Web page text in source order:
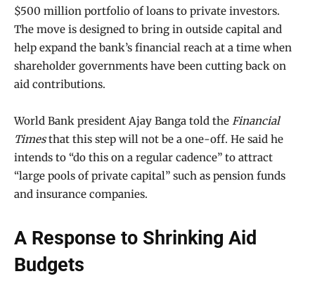
$500 million portfolio of loans to private investors.
The move is designed to bring in outside capital and
help expand the bank’s financial reach at a time when
shareholder governments have been cutting back on
aid contributions.
World Bank president Ajay Banga told the Financial
Timesthat this step will not be a one-off. He said he
intends to “do this on a regular cadence” to attract
“large pools of private capital” such as pension funds
and insurance companies.
A Response to Shrinking Aid
Budgets